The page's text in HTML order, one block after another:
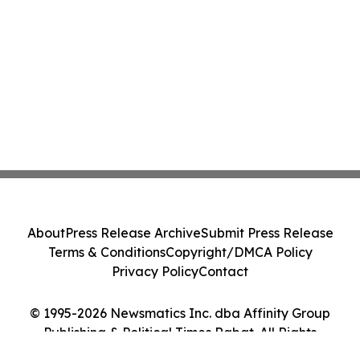
© 1995-2026 Newsmatics Inc. dba Affinity Group
Publishing & Political Times Rabat. All Rights
AboutPress Release ArchiveSubmit Press Release
Terms & ConditionsCopyright/DMCA Policy
Privacy PolicyContact